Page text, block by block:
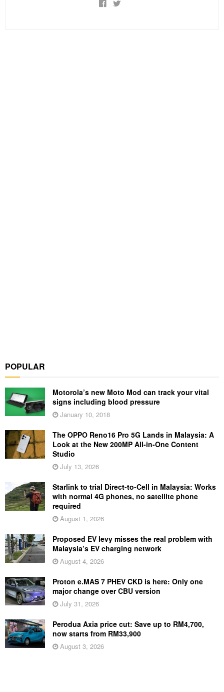
POPULAR
Motorola’s new Moto Mod can track your vital
signs including blood pressure
January 10, 2018
The OPPO Reno16 Pro 5G Lands in Malaysia: A
Look at the New 200MP All-in-One Content
Studio
July 13, 2026
Starlink to trial Direct-to-Cell in Malaysia: Works
with normal 4G phones, no satellite phone
required
August 1, 2026
Proposed EV levy misses the real problem with
Malaysia’s EV charging network
August 4, 2026
Proton e.MAS 7 PHEV CKD is here: Only one
major change over CBU version
July 31, 2026
Perodua Axia price cut: Save up to RM4,700,
now starts from RM33,900
August 3, 2026